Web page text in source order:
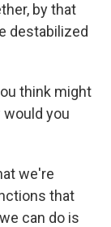
by that
destabilized
think might
would you
we're
that
can do is